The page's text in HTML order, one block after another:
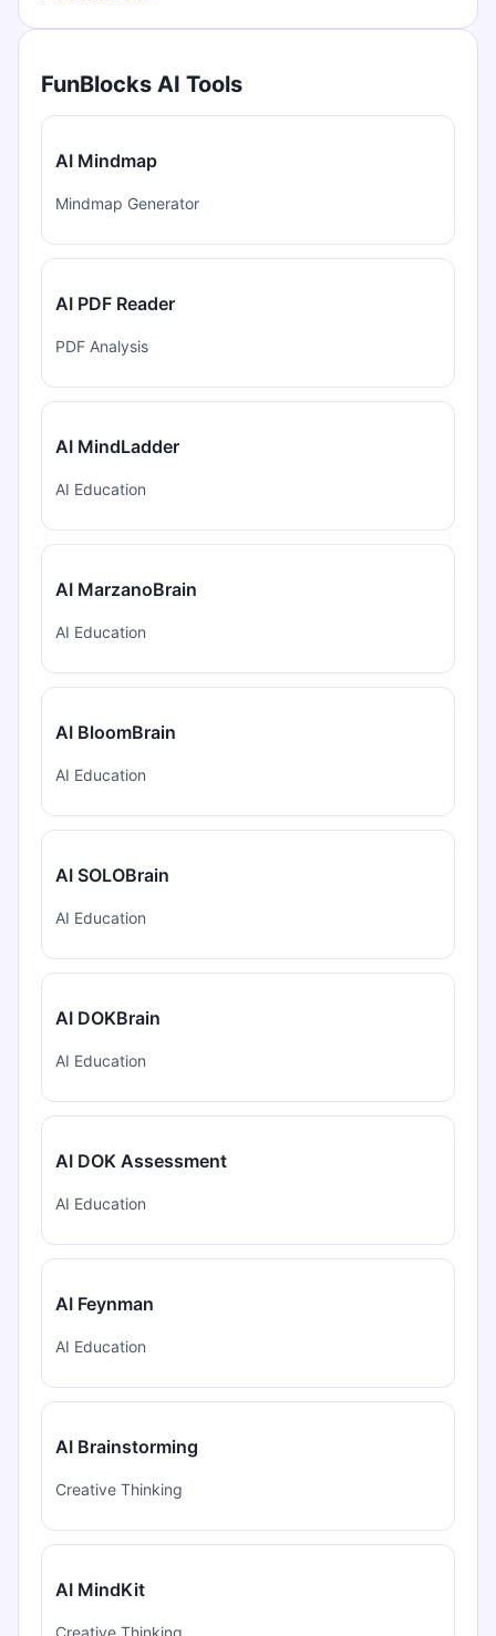
FunBlocks AI Tools
AI Mindmap
Mindmap Generator
AI PDF Reader
PDF Analysis
AI MindLadder
AI Education
AI MarzanoBrain
AI Education
AI BloomBrain
AI Education
AI SOLOBrain
AI Education
AI DOKBrain
AI Education
AI DOK Assessment
AI Education
AI Feynman
AI Education
AI Brainstorming
Creative Thinking
AI MindKit
Creative Thinking